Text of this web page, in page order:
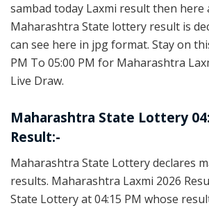
sambad today Laxmi result then here
Maharashtra State lottery result is
can see here in jpg format. Stay on
PM To 05:00 PM for Maharashtra
Live Draw.
Maharashtra State Lottery
Result:-
Maharashtra State Lottery declares
results. Maharashtra Laxmi 2026
State Lottery at 04:15 PM whose